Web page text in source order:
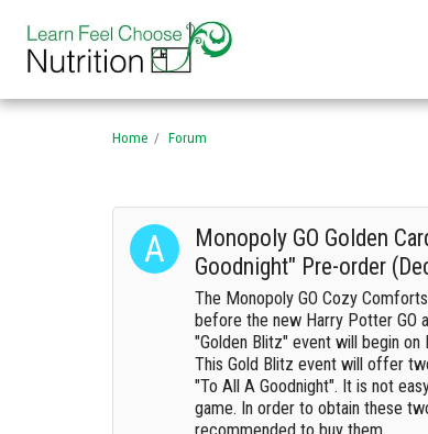
Home Forum
Monopoly GO Golden
Goodnight" Pre-order
The Monopoly GO Cozy
before the new Harry Potter GO
"Golden Blitz" event will begin
This Gold Blitz event will offer
"To All A Goodnight". It is not
game. In order to obtain these